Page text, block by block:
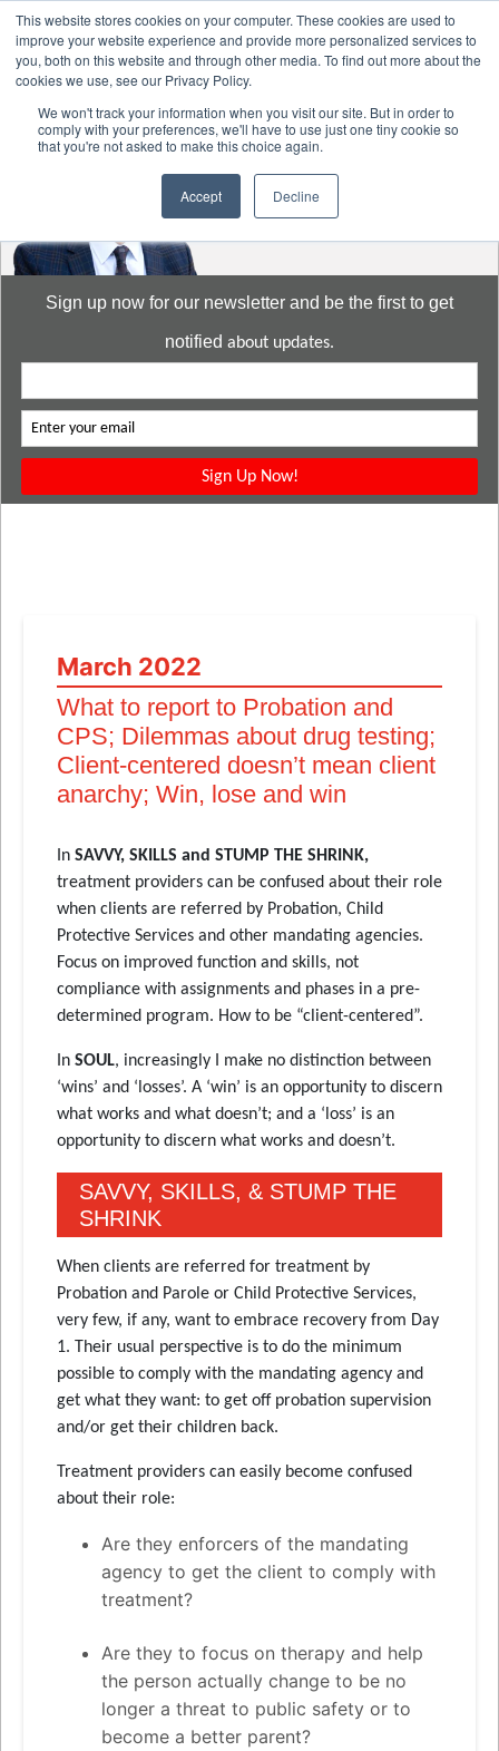
This website stores cookies on your computer. These cookies are used to
improve your website experience and provide more personalized services to
you, both on this website and through other media. To find out more about the
cookies we use, see our Privacy Policy.
We won't track your information when you visit our site. But in order to
comply with your preferences, we'll have to use just one tiny cookie so
that you're not asked to make this choice again.
Accept Decline
Sign up now for our newsletter and be the first to get
notified about updates.
March 2022
What to report to Probation and
CPS; Dilemmas about drug testing;
Client-centered doesn’t mean client
anarchy; Win, lose and win
In SAVVY, SKILLS and STUMP THE SHRINK,
treatment providers can be confused about their role
when clients are referred by Probation, Child
Protective Services and other mandating agencies.
Focus on improved function and skills, not
compliance with assignments and phases in a pre-
determined program. How to be “client-centered”.
In SOUL, increasingly I make no distinction between
‘wins’ and ‘losses’. A ‘win’ is an opportunity to discern
what works and what doesn’t; and a ‘loss’ is an
opportunity to discern what works and doesn’t.
SAVVY, SKILLS, & STUMP THE
SHRINK
When clients are referred for treatment by
Probation and Parole or Child Protective Services,
very few, if any, want to embrace recovery from Day
1. Their usual perspective is to do the minimum
possible to comply with the mandating agency and
get what they want: to get off probation supervision
and/or get their children back.
Treatment providers can easily become confused
about their role:
Are they enforcers of the mandating
agency to get the client to comply with
treatment?
Are they to focus on therapy and help
the person actually change to be no
longer a threat to public safety or to
become a better parent?